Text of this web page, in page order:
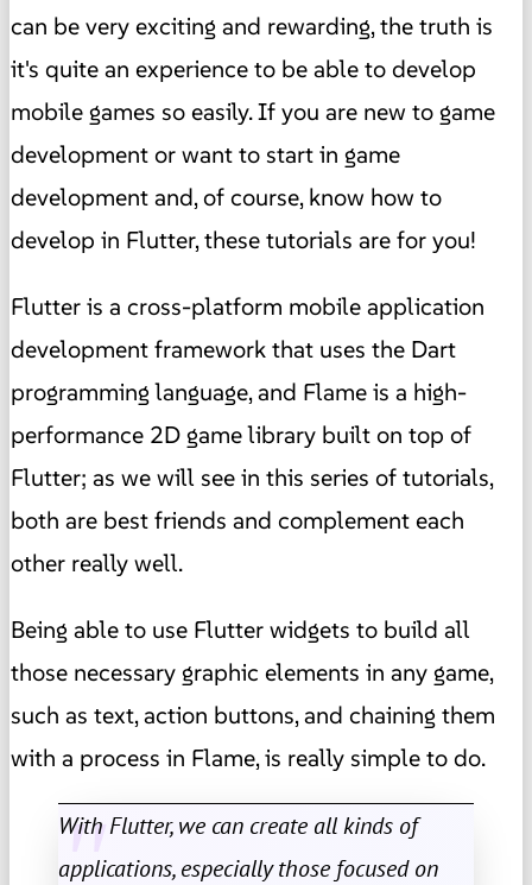
can be very exciting and rewarding, the truth is
it's quite an experience to be able to develop
mobile games so easily. If you are new to game
development or want to start in game
development and, of course, know how to
develop in Flutter, these tutorials are for you!
Flutter is a cross-platform mobile application
development framework that uses the Dart
programming language, and Flame is a high-
performance 2D game library built on top of
Flutter; as we will see in this series of tutorials,
both are best friends and complement each
other really well.
Being able to use Flutter widgets to build all
those necessary graphic elements in any game,
such as text, action buttons, and chaining them
with a process in Flame, is really simple to do.
With Flutter, we can create all kinds of
applications, especially those focused on